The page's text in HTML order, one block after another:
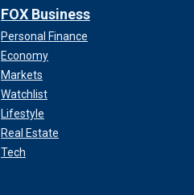
FOX Business
Personal Finance
Economy
Markets
Watchlist
Lifestyle
Real Estate
Tech